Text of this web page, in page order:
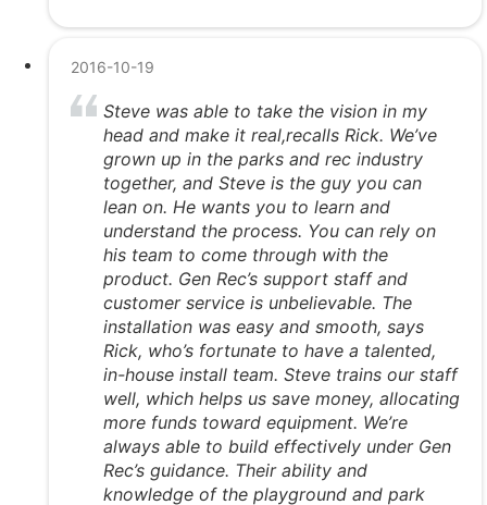
2016-10-19
Steve was able to take the vision in my
head and make it real,recalls Rick. We’ve
grown up in the parks and rec industry
together, and Steve is the guy you can
lean on. He wants you to learn and
understand the process. You can rely on
his team to come through with the
product. Gen Rec’s support staff and
customer service is unbelievable. The
installation was easy and smooth, says
Rick, who’s fortunate to have a talented,
in-house install team. Steve trains our staff
well, which helps us save money, allocating
more funds toward equipment. We’re
always able to build effectively under Gen
Rec’s guidance. Their ability and
knowledge of the playground and park